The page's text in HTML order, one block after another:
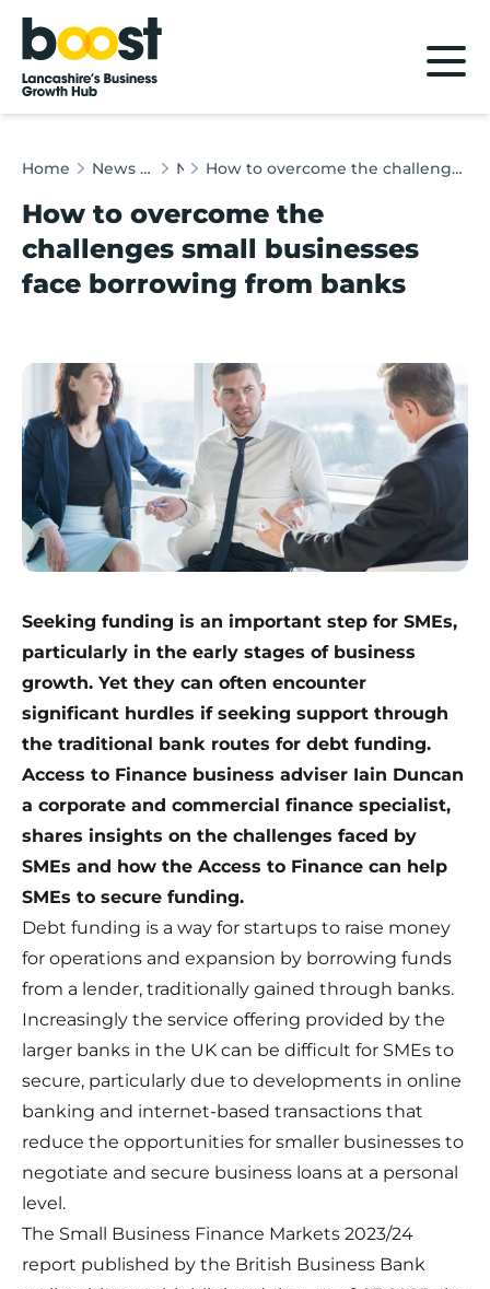
Home
Home News & Client Stories News How to overcome the challenges small businesses face borrowing from banks
How to overcome the
challenges small businesses
face borrowing from banks
Seeking funding is an important step for SMEs,
particularly in the early stages of business
growth. Yet they can often encounter
significant hurdles if seeking support through
the traditional bank routes for debt funding.
Access to Finance business adviser Iain Duncan
a corporate and commercial finance specialist,
shares insights on the challenges faced by
SMEs and how the Access to Finance can help
SMEs to secure funding.
Debt funding is a way for startups to raise money
for operations and expansion by borrowing funds
from a lender, traditionally gained through banks.
Increasingly the service offering provided by the
larger banks in the UK can be difficult for SMEs to
secure, particularly due to developments in online
banking and internet-based transactions that
reduce the opportunities for smaller businesses to
negotiate and secure business loans at a personal
level.
The Small Business Finance Markets 2023/24
report published by the British Business Bank